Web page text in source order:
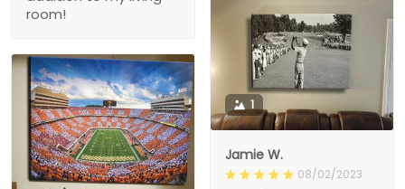
room!
1
Jamie W.
08/02/2023